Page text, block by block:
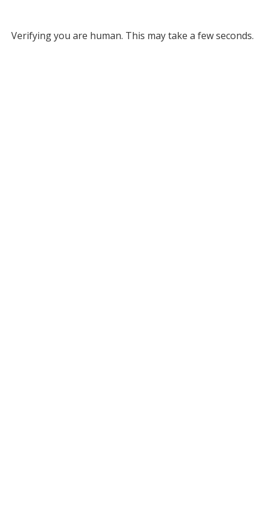
Verifying you are human. This may take a few seconds.